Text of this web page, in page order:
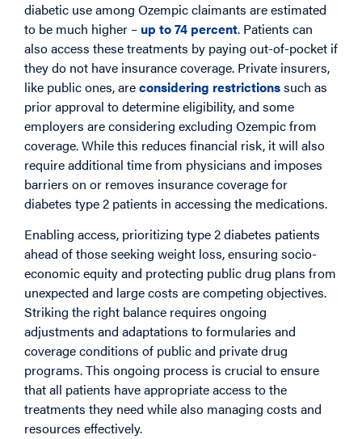
diabetic use among Ozempic claimants are estimated
to be much higher – up to 74 percent. Patients can
also access these treatments by paying out-of-pocket if
they do not have insurance coverage. Private insurers,
like public ones, areconsidering restrictionssuch as
prior approval to determine eligibility, and some
employers are considering excluding Ozempic from
coverage. While this reduces financial risk, it will also
require additional time from physicians and imposes
barriers on or removes insurance coverage for
diabetes type 2 patients in accessing the medications.
Enabling access, prioritizing type 2 diabetes patients
ahead of those seeking weight loss, ensuring socio-
economic equity and protecting public drug plans from
unexpected and large costs are competing objectives.
Striking the right balance requires ongoing
adjustments and adaptations to formularies and
coverage conditions of public and private drug
programs. This ongoing process is crucial to ensure
that all patients have appropriate access to the
treatments they need while also managing costs and
resources effectively.